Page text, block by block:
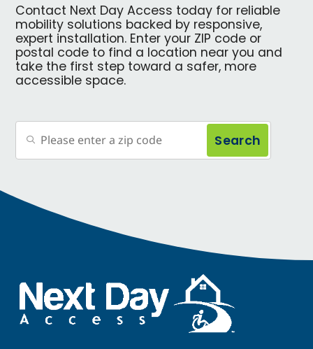
Contact Next Day Access today for reliable
mobility solutions backed by responsive,
expert installation. Enter your ZIP code or
postal code to find a location near you and
take the first step toward a safer, more
accessible space.
Search